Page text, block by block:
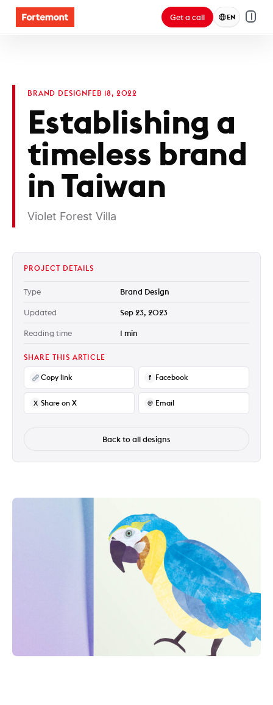
Get a call EN
BRAND DESIGNFEB 18, 2022
Establishing a
timeless brand
in Taiwan
Violet Forest Villa
PROJECT DETAILS
Type Brand Design
Updated Sep 23, 2023
Reading time 1 min
SHARE THIS ARTICLE
Copy link f Facebook
X Share on X @ Email
Back to all designs